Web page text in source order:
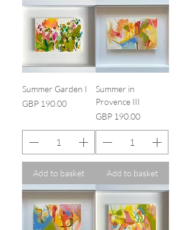
Summer Garden I
Price
GBP 190.00
Add to basket
Summer in
Provence III
Price
GBP 190.00
Add to basket